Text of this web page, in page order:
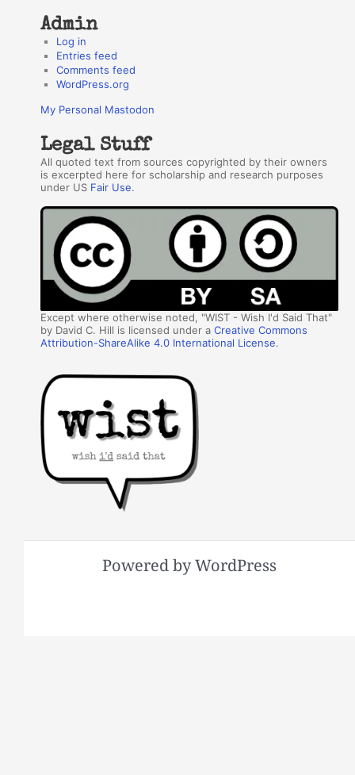
Admin
Log in
Entries feed
Comments feed
WordPress.org
My Personal Mastodon
Legal Stuff
All quoted text from sources copyrighted by their owners
is excerpted here for scholarship and research purposes
under US Fair Use.
Except where otherwise noted, "WIST - Wish I'd Said That"
by David C. Hill is licensed under aCreative Commons
Attribution-ShareAlike 4.0 International License.
Powered by WordPress